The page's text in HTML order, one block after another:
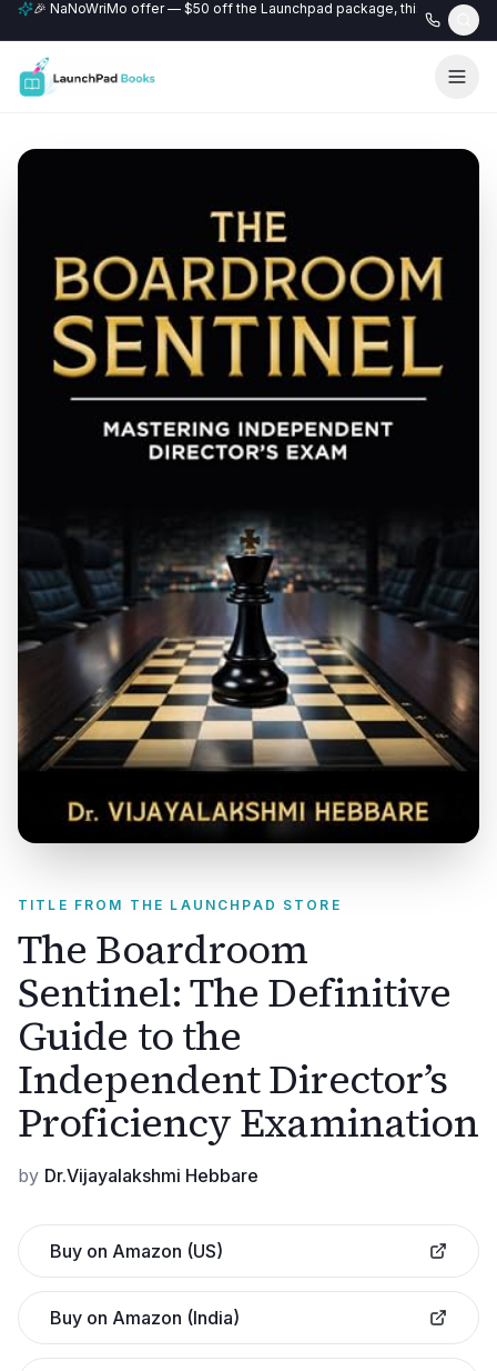
🎉 NaNoWriMo offer — $50 off the Launchpad package, this month
📚 Free author website with every Professional+ package.
TITLE FROM THE LAUNCHPAD STORE
The Boardroom
Sentinel: The Definitive
Guide to the
Independent Director’s
Proficiency Examination
by Dr.Vijayalakshmi Hebbare
Buy on Amazon (US)
Buy on Amazon (India)